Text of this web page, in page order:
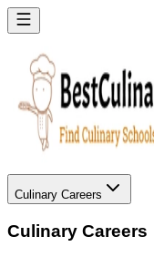
Culinary Careers
Culinary Careers